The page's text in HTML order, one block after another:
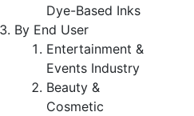
Dye-Based Inks
By End User
Entertainment &
Events Industry
Beauty &
Cosmetic